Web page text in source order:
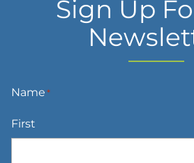
Sign Up
Name*
First